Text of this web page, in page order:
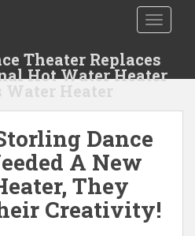
Theater Replaces
Hot Water Heater
Heater
Dance
A New
They
Creativity!